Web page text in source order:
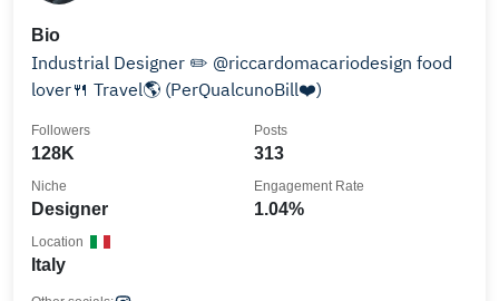
Bio
Industrial Designer ✏️ @riccardomacariodesign food
lover🍴 Travel🌎 (PerQualcunoBill❤️)
128K
Followers
313
Posts
Designer
Niche
1.04%
Engagement Rate
Italy
Location